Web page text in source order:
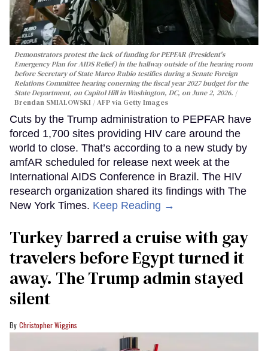
Demonstrators protest the lack of funding for PEPFAR (President's
Emergency Plan for AIDS Relief) in the hallway outside of the hearing room
before Secretary of State Marco Rubio testifies during a Senate Foreign
Relations Committee hearing conerning the fiscal year 2027 budget for the
State Department, on Capitol Hill in Washington, DC, on June 2, 2026.
Brendan SMIALOWSKI / AFP via Getty Images
Cuts by the Trump administration to PEPFAR have
forced 1,700 sites providing HIV care around the
world to close. That’s according to a new study by
amfAR scheduled for release next week at the
International AIDS Conference in Brazil. The HIV
research organization shared its findings with The
New York Times. Keep Reading →
Turkey barred a cruise with gay
travelers before Egypt turned it
away. The Trump admin stayed
silent
Christopher Wiggins